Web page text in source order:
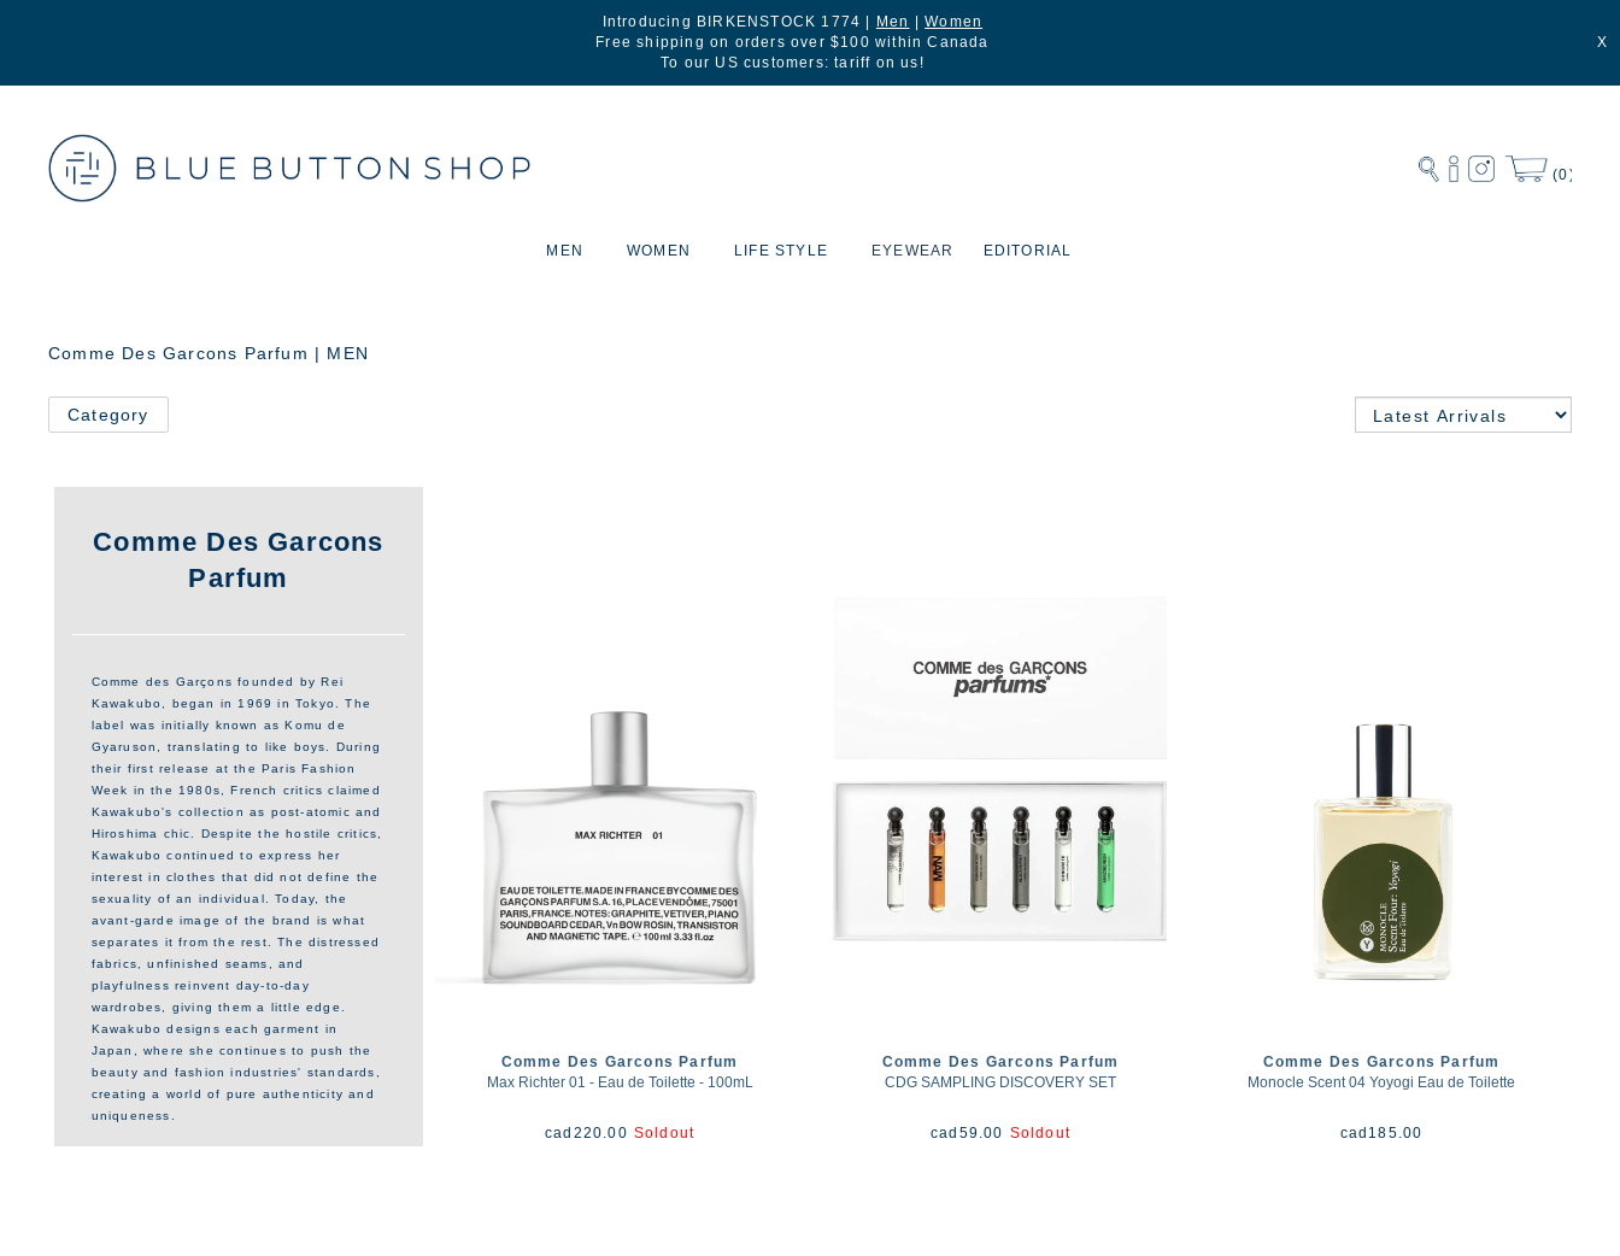
Introducing BIRKENSTOCK 1774 | Men |Women
Free shipping on orders over $100 within Canada
To our US customers: tariff on us!
X
(0)
MEN WOMEN LIFE STYLE EYEWEAR EDITORIAL
Comme Des Garcons Parfum | MEN
Category
Comme Des Garcons
Parfum
Comme des Garçons founded by Rei
Kawakubo, began in 1969 in Tokyo. The
label was initially known as Komu de
Gyaruson, translating to like boys. During
their first release at the Paris Fashion
Week in the 1980s, French critics claimed
Kawakubo's collection as post-atomic and
Hiroshima chic. Despite the hostile critics,
Kawakubo continued to express her
interest in clothes that did not define the
sexuality of an individual. Today, the
avant-garde image of the brand is what
separates it from the rest. The distressed
fabrics, unfinished seams, and
playfulness reinvent day-to-day
wardrobes, giving them a little edge.
Kawakubo designs each garment in
Japan, where she continues to push the
beauty and fashion industries' standards,
creating a world of pure authenticity and
uniqueness.
Comme Des Garcons Parfum
Max Richter 01 - Eau de Toilette - 100mL
cad 220.00 Soldout
Comme Des Garcons Parfum
CDG SAMPLING DISCOVERY SET
cad 59.00 Soldout
Comme Des Garcons Parfum
Monocle Scent 04 Yoyogi Eau de Toilette
cad 185.00